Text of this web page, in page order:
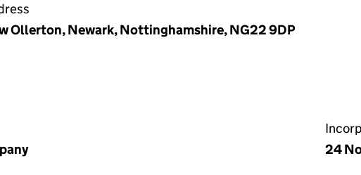
Ollerton, Newark, Nottinghamshire, NG22 9DP
24